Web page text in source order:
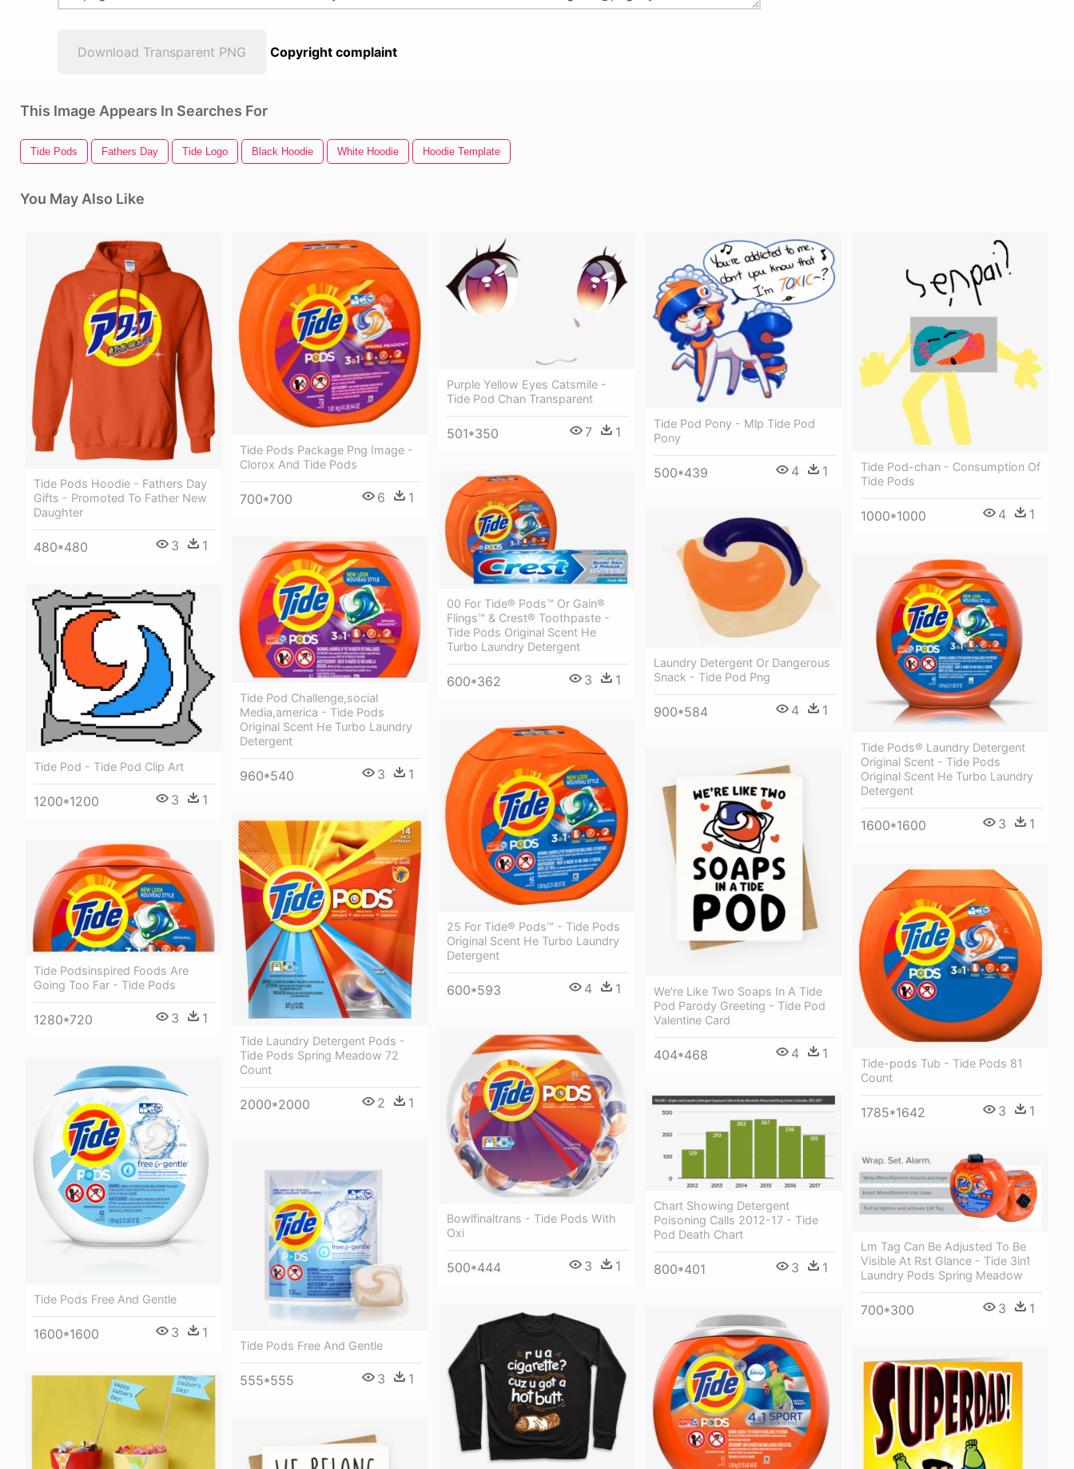
Download Transparent PNG Copyright complaint
This Image Appears In Searches For
Tide Pods Fathers Day Tide Logo Black Hoodie White Hoodie Hoodie Template
You May Also Like
Tide Pods Hoodie - Fathers Day
Gifts - Promoted To Father New
Daughter
480*480 3 1
Tide Pods Package Png Image -
Clorox And Tide Pods
700*700 6 1
Purple Yellow Eyes Catsmile -
Tide Pod Chan Transparent
501*350 7 1
Tide Pod Pony - Mlp Tide Pod
Pony
500*439 4 1
Tide Pod-chan - Consumption Of
Tide Pods
1000*1000 4 1
00 For Tide® Pods™ Or Gain®
Flings™ & Crest® Toothpaste -
Tide Pods Original Scent He
Turbo Laundry Detergent
600*362 3 1
Laundry Detergent Or Dangerous
Snack - Tide Pod Png
900*584 4 1
Tide Pod Challenge,social
Media,america - Tide Pods
Original Scent He Turbo Laundry
Detergent
960*540 3 1
Tide Pods® Laundry Detergent
Original Scent - Tide Pods
Original Scent He Turbo Laundry
Detergent
1600*1600 3 1
Tide Pod - Tide Pod Clip Art
1200*1200 3 1
25 For Tide® Pods™ - Tide Pods
Original Scent He Turbo Laundry
Detergent
600*593 4 1
We're Like Two Soaps In A Tide
Pod Parody Greeting - Tide Pod
Valentine Card
404*468 4 1
Tide Laundry Detergent Pods -
Tide Pods Spring Meadow 72
Count
2000*2000 2 1
Tide Podsinspired Foods Are
Going Too Far - Tide Pods
1280*720 3 1
Tide-pods Tub - Tide Pods 81
Count
1785*1642 3 1
Bowlfinaltrans - Tide Pods With
Oxi
500*444 3 1
Tide Pods Free And Gentle
1600*1600 3 1
Chart Showing Detergent
Poisoning Calls 2012-17 - Tide
Pod Death Chart
800*401 3 1
Tide Pods Free And Gentle
555*555 3 1
Lm Tag Can Be Adjusted To Be
Visible At Rst Glance - Tide 3in1
Laundry Pods Spring Meadow
700*300 3 1